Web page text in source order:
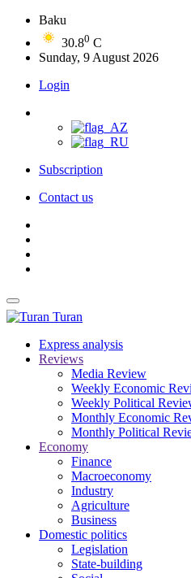
Baku
30.80 C
Sunday, 9 August 2026
Login
Subscription
Contact us
Turan
Express analysis
Reviews
Media Review
Weekly Economic
Weekly Political
Monthly Economic
Monthly Political
Economy
Finance
Macroeconomy
Industry
Agriculture
Business
Domestic politics
Legislation
State-building